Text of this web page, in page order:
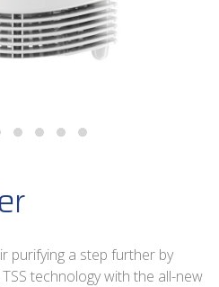
purifying a step further by
technology with the all-new